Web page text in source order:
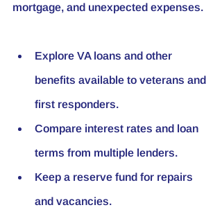
mortgage, and unexpected expenses.
Explore VA loans and other
benefits available to veterans and
first responders.
Compare interest rates and loan
terms from multiple lenders.
Keep a reserve fund for repairs
and vacancies.